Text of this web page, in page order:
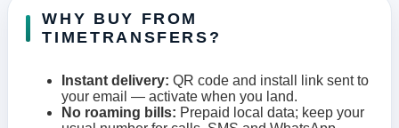
WHY BUY FROM
TIMETRANSFERS?
Instant delivery: QR code and install link sent to
your email — activate when you land.
No roaming bills: Prepaid local data; keep your